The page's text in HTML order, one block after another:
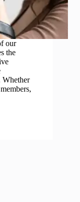
our
the
Whether